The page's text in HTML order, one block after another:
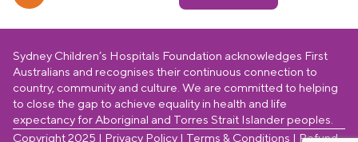
Sydney Children’s Hospitals Foundation acknowledges First
Australians and recognises their continuous connection to
country, community and culture. We are committed to helping
to close the gap to achieve equality in health and life
expectancy for Aboriginal and Torres Strait Islander peoples.
Copyright 2025 | Privacy Policy | Terms & Conditions | Refund